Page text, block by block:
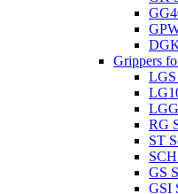
Grippers
LGS
RG
ST
GS
GSI